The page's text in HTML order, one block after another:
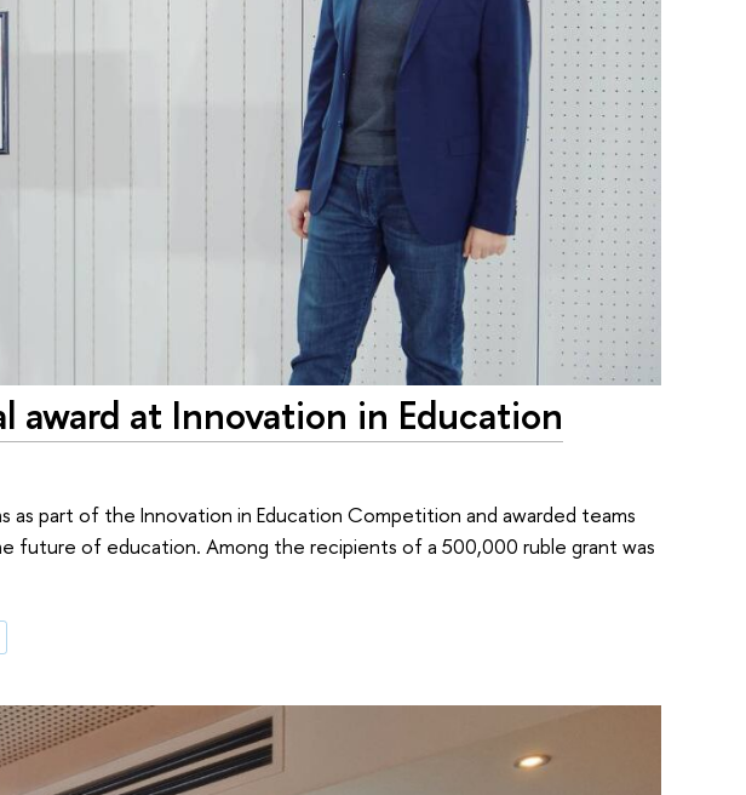
award at Innovation in Education
as part of the Innovation in Education Competition and awarded teams
future of education. Among the recipients of a 500,000 ruble grant was